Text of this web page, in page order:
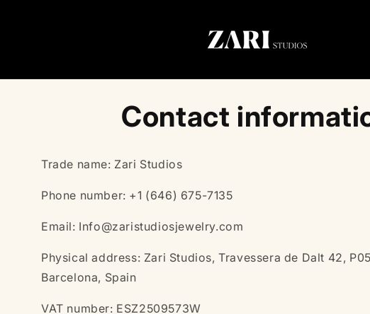
Contact
Trade name: Zari Studios
Phone number: +1 ‭(646) 675-7135‬
Email: Info@zaristudiosjewelry.com
Physical address: Zari Studios, Travessera de Dalt 42,
Barcelona, Spain
VAT number: ESZ2509573W